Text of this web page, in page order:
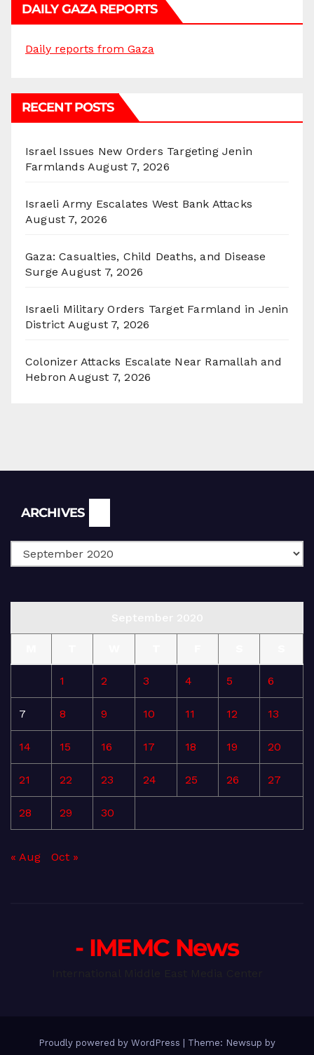
DAILY GAZA REPORTS
Daily reports from Gaza
RECENT POSTS
Israel Issues New Orders Targeting Jenin
Farmlands August 7, 2026
Israeli Army Escalates West Bank Attacks
August 7, 2026
Gaza: Casualties, Child Deaths, and Disease
Surge August 7, 2026
Israeli Military Orders Target Farmland in Jenin
District August 7, 2026
Colonizer Attacks Escalate Near Ramallah and
Hebron August 7, 2026
ARCHIVES
1 2 3 4 5 6
7 8 9 10 11 12 13
14 15 16 17 18 19 20
21 22 23 24 25 26 27
28 29 30
« Aug Oct »
- IMEMC News
Proudly powered by WordPress Theme: Newsup by